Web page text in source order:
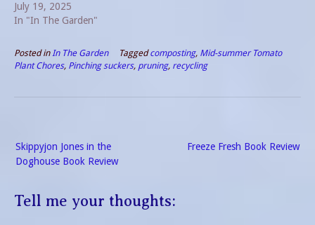
July 19, 2025
In "In The Garden"
Posted inIn The Garden Taggedcomposting, Mid-summer Tomato
Plant Chores, Pinching suckers, pruning, recycling
navigation
Freeze Fresh Book Review
Skippyjon Jones in the
Doghouse Book Review
Tell me your thoughts: